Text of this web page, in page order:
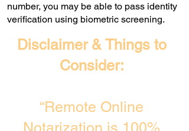
number, you may be able to pass identity
verification using biometric screening. ​
Disclaimer & Things to
Consider:
“Remote Online